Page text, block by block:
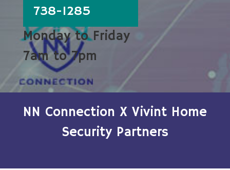
738-1285
Monday to Friday
7am to 7pm
NN Connection X Vivint Home
Security Partners